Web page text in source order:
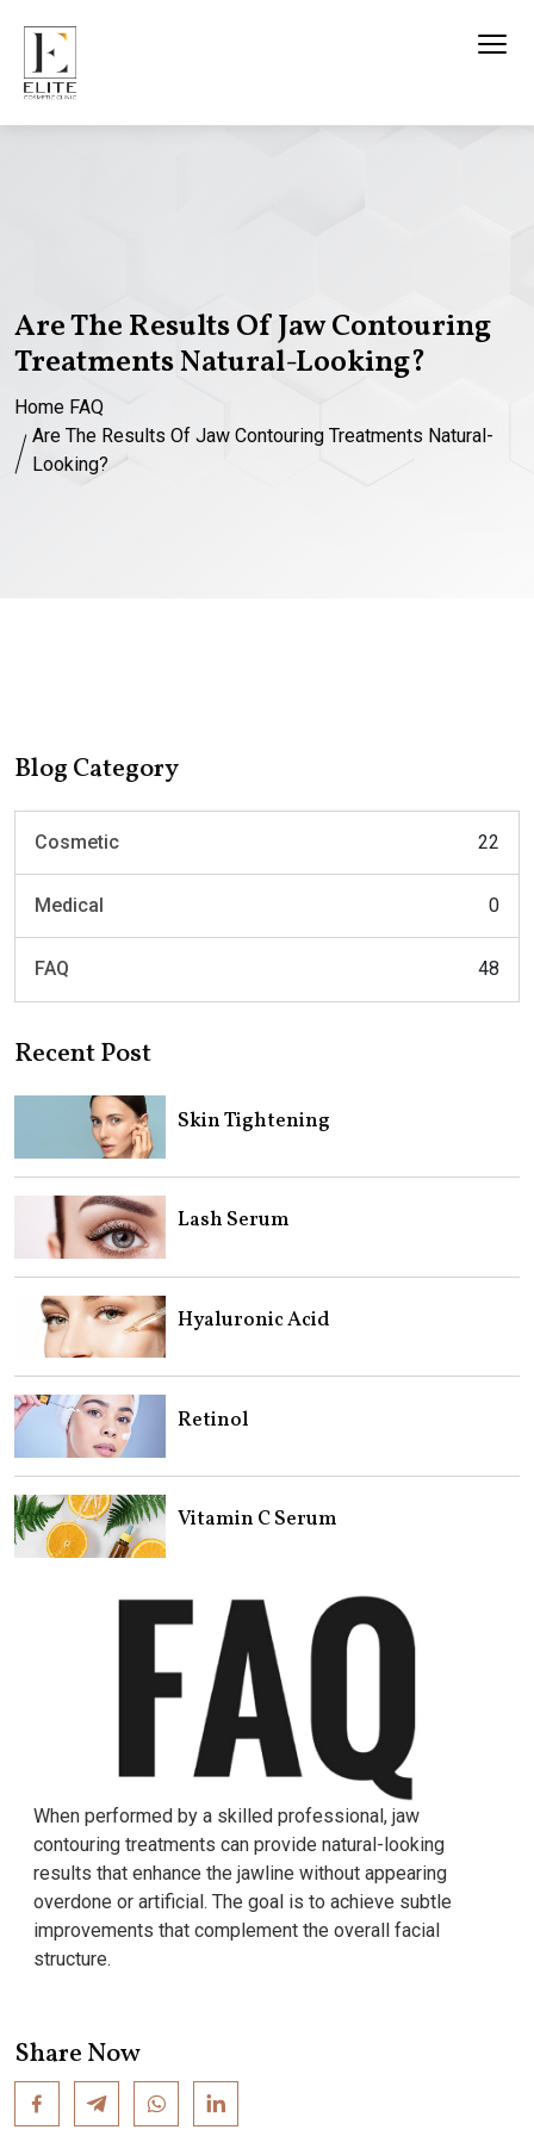
Are The Results Of Jaw Contouring
Treatments Natural-Looking?
Home FAQ
Are The Results Of Jaw Contouring Treatments Natural-
Looking?
Blog Category
Cosmetic 22
Medical 0
FAQ 48
Recent Post
Skin Tightening
Lash Serum
Hyaluronic Acid
Retinol
Vitamin C Serum
When performed by a skilled professional, jaw
contouring treatments can provide natural-looking
results that enhance the jawline without appearing
overdone or artificial. The goal is to achieve subtle
improvements that complement the overall facial
structure.
Share Now